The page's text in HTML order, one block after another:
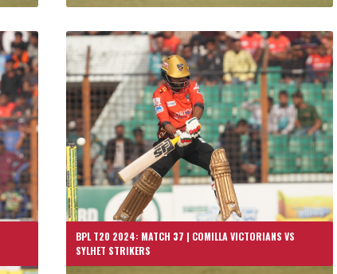
BPL T20 2024: MATCH 37 | COMILLA VICTORIANS VS
SYLHET STRIKERS